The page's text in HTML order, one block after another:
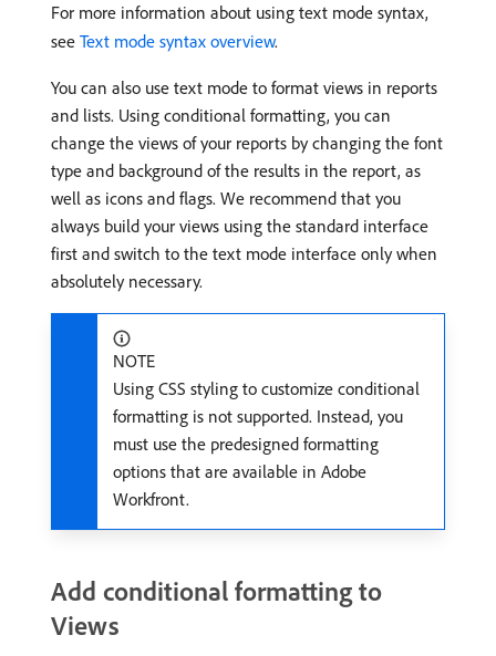
For more information about using text mode syntax,
see Text mode syntax overview.
You can also use text mode to format views in reports
and lists. Using conditional formatting, you can
change the views of your reports by changing the font
type and background of the results in the report, as
well as icons and flags. We recommend that you
always build your views using the standard interface
first and switch to the text mode interface only when
absolutely necessary.
NOTE
Using CSS styling to customize conditional
formatting is not supported. Instead, you
must use the predesigned formatting
options that are available in Adobe
Workfront.
Add conditional formatting to
Views